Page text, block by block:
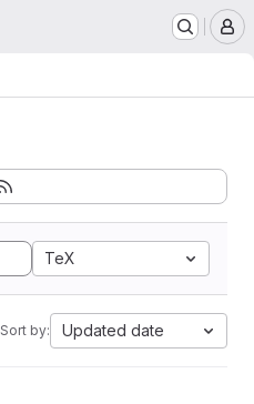
TeX
Sort by: Updated date